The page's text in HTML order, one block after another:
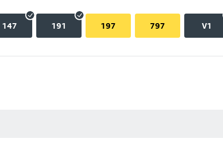
147 191 197 797 V1